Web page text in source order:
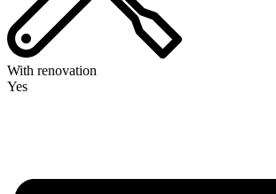
With renovation
Yes